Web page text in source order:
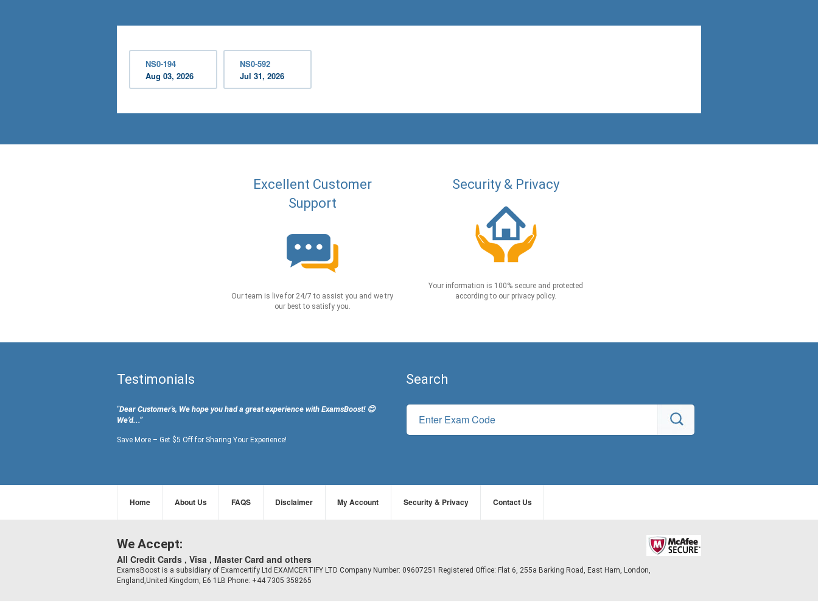
NS0-194
Aug 03, 2026
NS0-592
Jul 31, 2026
Excellent Customer
Support
Our team is live for 24/7 to assist you and we try
our best to satisfy you.
Security & Privacy
Your information is 100% secure and protected
according to our privacy policy.
Testimonials
"Dear Customer's, We hope you had a great experience with ExamsBoost! 😊
We’d...”
Save More – Get $5 Off for Sharing Your Experience!
Search
Home About Us FAQS Disclaimer My Account Security & Privacy Contact Us
We Accept:
All Credit Cards , Visa , Master Card and others
ExamsBoost is a subsidiary of Examcertify Ltd EXAMCERTIFY LTD Company Number: 09607251 Registered Office: Flat 6, 255a Barking Road, East Ham, London,
England,United Kingdom, E6 1LB Phone: +44 7305 358265